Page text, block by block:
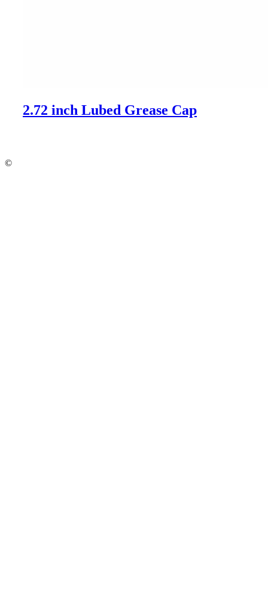
2.72 inch Lubed Grease Cap
©